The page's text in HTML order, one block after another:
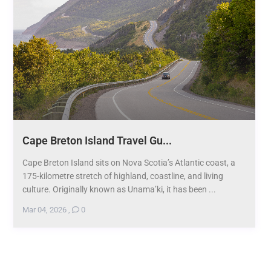
Cape Breton Island Travel Gu...
Cape Breton Island sits on Nova Scotia’s Atlantic coast, a
175-kilometre stretch of highland, coastline, and living
culture. Originally known as Unama’ki, it has been ...
Mar 04, 2026, 0